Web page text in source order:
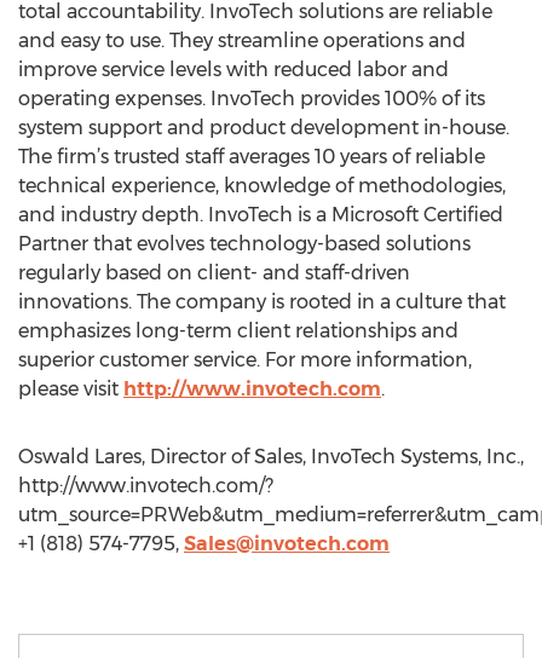
total accountability. InvoTech solutions are reliable
and easy to use. They streamline operations and
improve service levels with reduced labor and
operating expenses. InvoTech provides 100% of its
system support and product development in-house.
The firm’s trusted staff averages 10 years of reliable
technical experience, knowledge of methodologies,
and industry depth. InvoTech is a Microsoft Certified
Partner that evolves technology-based solutions
regularly based on client- and staff-driven
innovations. The company is rooted in a culture that
emphasizes long-term client relationships and
superior customer service. For more information,
please visit http://www.invotech.com.
Oswald Lares, Director of Sales, InvoTech Systems, Inc.,
http://www.invotech.com/?
+1 (818) 574-7795, Sales@invotech.com